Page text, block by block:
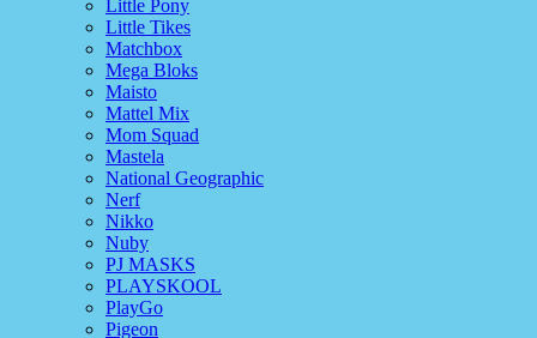
Little Pony
Little Tikes
Matchbox
Mega Bloks
Maisto
Mattel Mix
Mom Squad
Mastela
National Geographic
Nerf
Nikko
Nuby
PJ MASKS
PLAYSKOOL
PlayGo
Pigeon